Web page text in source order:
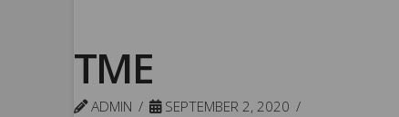
TME
ADMIN SEPTEMBER 2, 2020